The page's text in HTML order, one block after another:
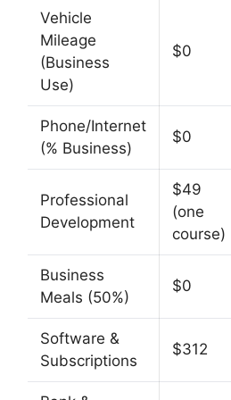
Vehicle
Mileage
(Business
Use)
$0
Phone/Internet
(% Business)
$0
Professional
Development
$49
(one
course)
Business
Meals (50%)
$0
Software &
Subscriptions
$312